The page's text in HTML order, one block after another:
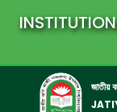
জাতীয়